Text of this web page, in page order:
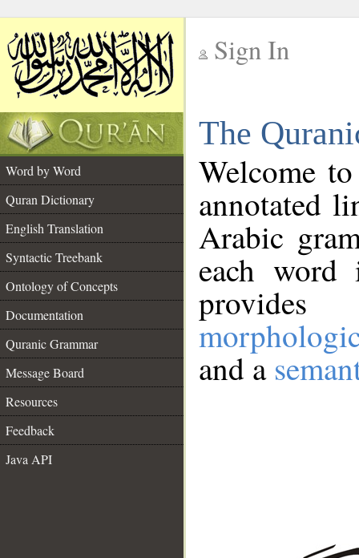
Sign In
The
Word by Word
Quran Dictionary
English Translation
Syntactic Treebank
Ontology of Concepts
Documentation
Quranic Grammar
Message Board
Resources
Feedback
Java API
Welcome
annotated
Arabic
each
and a